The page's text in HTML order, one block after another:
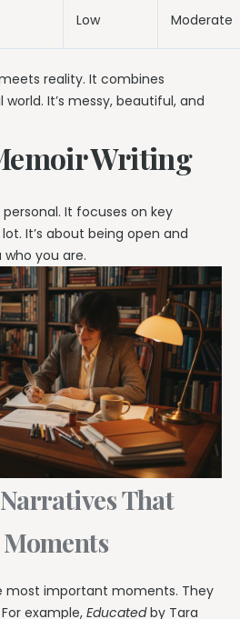
Low Moderate
reality. It combines
It’s messy, beautiful, and
Writing
personal. It focuses on key
It’s about being open and
you are.
That
most important moments. They
example, Educatedby Tara